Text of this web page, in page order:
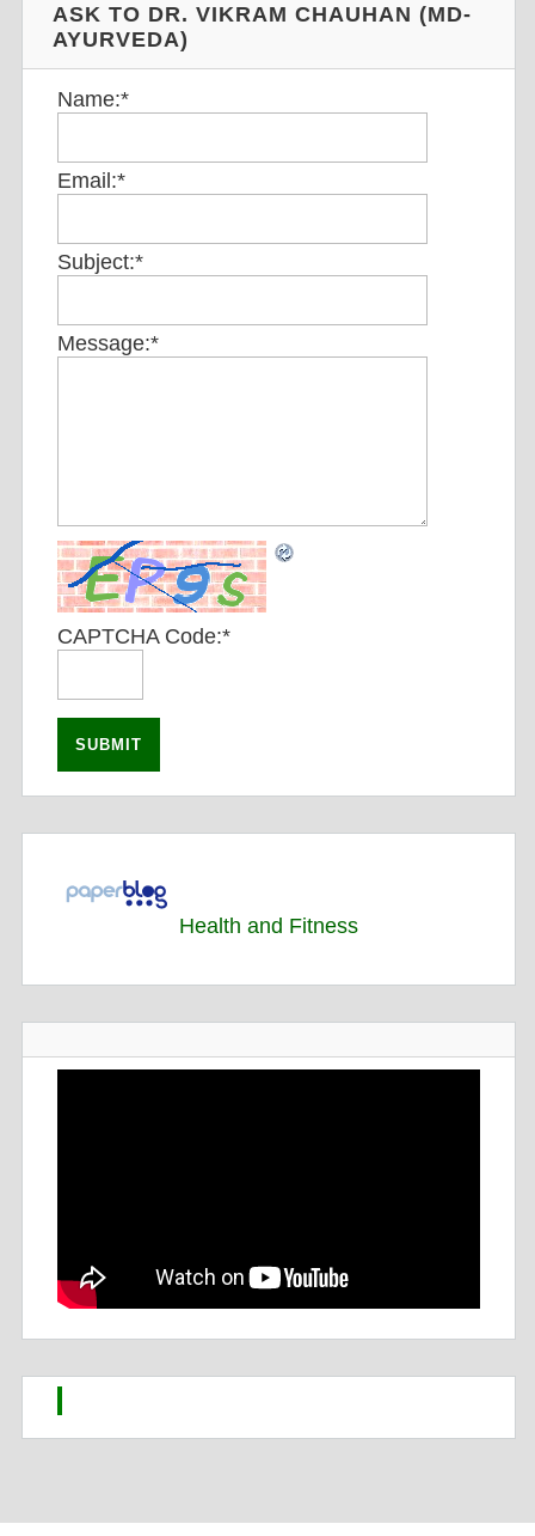
ASK TO DR. VIKRAM CHAUHAN (MD-
AYURVEDA)
Name:*
Email:*
Subject:*
Message:*
CAPTCHA Code:*
Health and Fitness